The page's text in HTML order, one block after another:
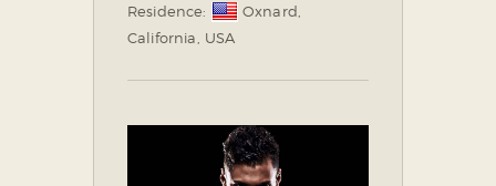
Residence:
Oxnard,
California, USA